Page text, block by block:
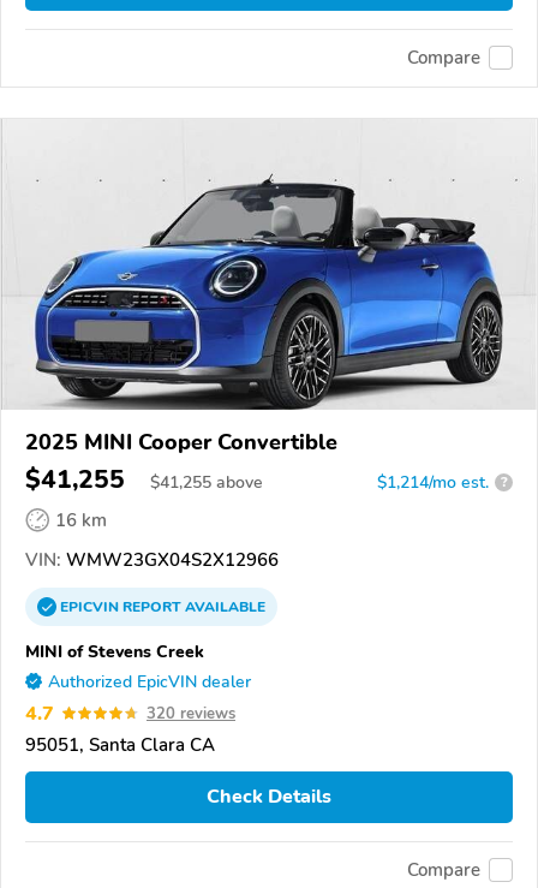
Compare
2025 MINI Cooper Convertible
$41,255 $41,255 above $1,214/mo est. ?
16 km
VIN: WMW23GX04S2X12966
EPICVINREPORTAVAILABLE
MINI of Stevens Creek
Authorized EpicVIN dealer
4.7 320 reviews
95051, Santa Clara CA
Check Details
Compare